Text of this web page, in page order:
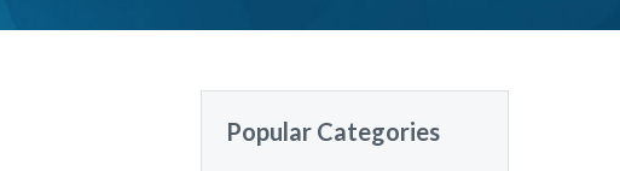
Popular Categories